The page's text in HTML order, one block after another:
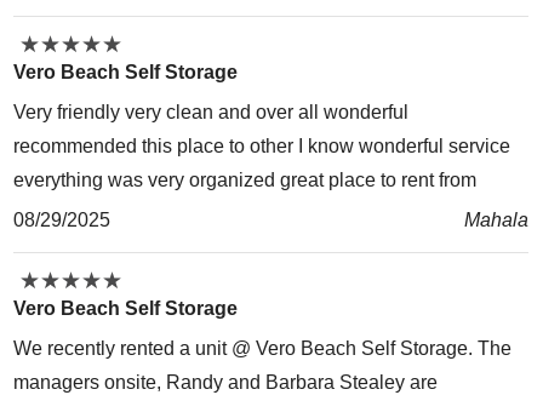
★★★★★
★★★★★
Vero Beach Self Storage
Very friendly very clean and over all wonderful
recommended this place to other I know wonderful service
everything was very organized great place to rent from
08/29/2025
Mahala
★★★★★
★★★★★
Vero Beach Self Storage
We recently rented a unit @ Vero Beach Self Storage. The
managers onsite, Randy and Barbara Stealey are